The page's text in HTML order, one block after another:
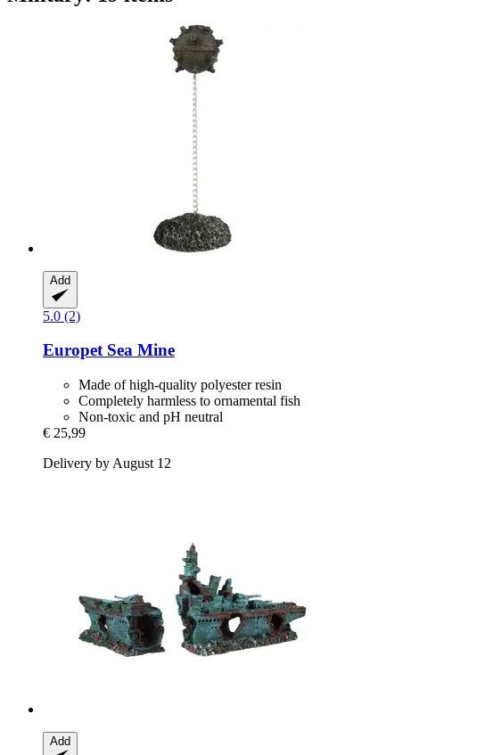
Add
5.0 (2)
EuropetSea Mine
Made of high-quality polyester resin
Completely harmless to ornamental fish
Non-toxic and pH neutral
€ 25,99
Delivery by August 12
Add